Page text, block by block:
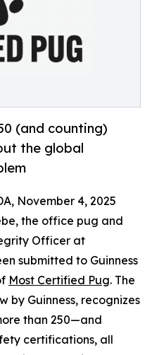
(and counting)
the global
November 4, 2025
the office pug and
Officer at
submitted to Guinness
Most Certified Pug. The
by Guinness, recognizes
than 250—and
certifications, all